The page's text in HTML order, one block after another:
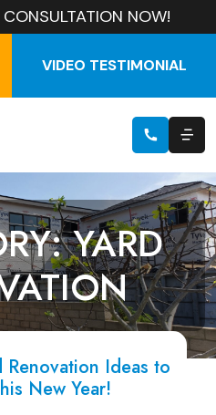
NOW!
VIDEO TESTIMONIAL
YARD
Renovation Ideas to
New Year!